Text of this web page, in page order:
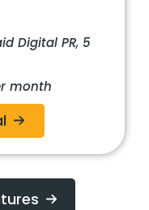
Digital PR, 5
month